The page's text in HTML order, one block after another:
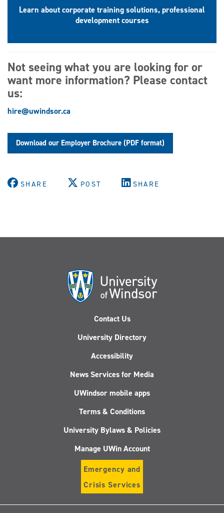
Learn about corporate training solutions, professional
development courses
Not seeing what you are looking for or
want more information? Please contact
us:
hire@uwindsor.ca
Download our Employer Brochure (PDF format)
SHARE POST SHARE
Contact Us
University Directory
Accessibility
News Services for Media
UWindsor mobile apps
Terms & Conditions
University Bylaws & Policies
Manage UWin Account
Emergency and
Crisis Services